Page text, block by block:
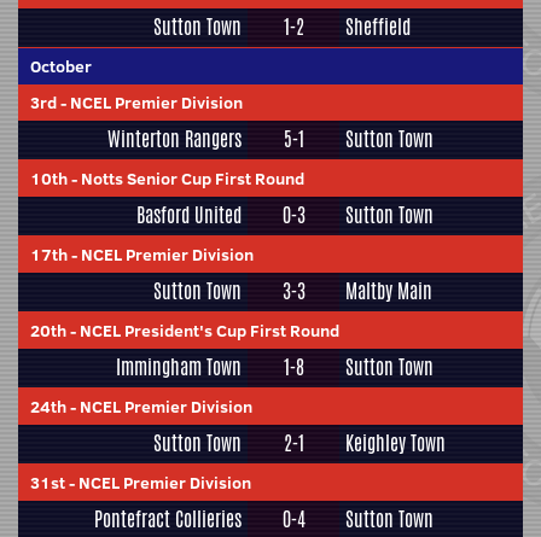
Sutton Town 1-2 Sheffield
October
3rd- NCEL Premier Division
Winterton Rangers 5-1 Sutton Town
10th- Notts Senior Cup First Round
Basford United 0-3 Sutton Town
17th- NCEL Premier Division
Sutton Town 3-3 Maltby Main
20th- NCEL President's Cup First Round
Immingham Town 1-8 Sutton Town
24th- NCEL Premier Division
Sutton Town 2-1 Keighley Town
31st- NCEL Premier Division
Pontefract Collieries 0-4 Sutton Town